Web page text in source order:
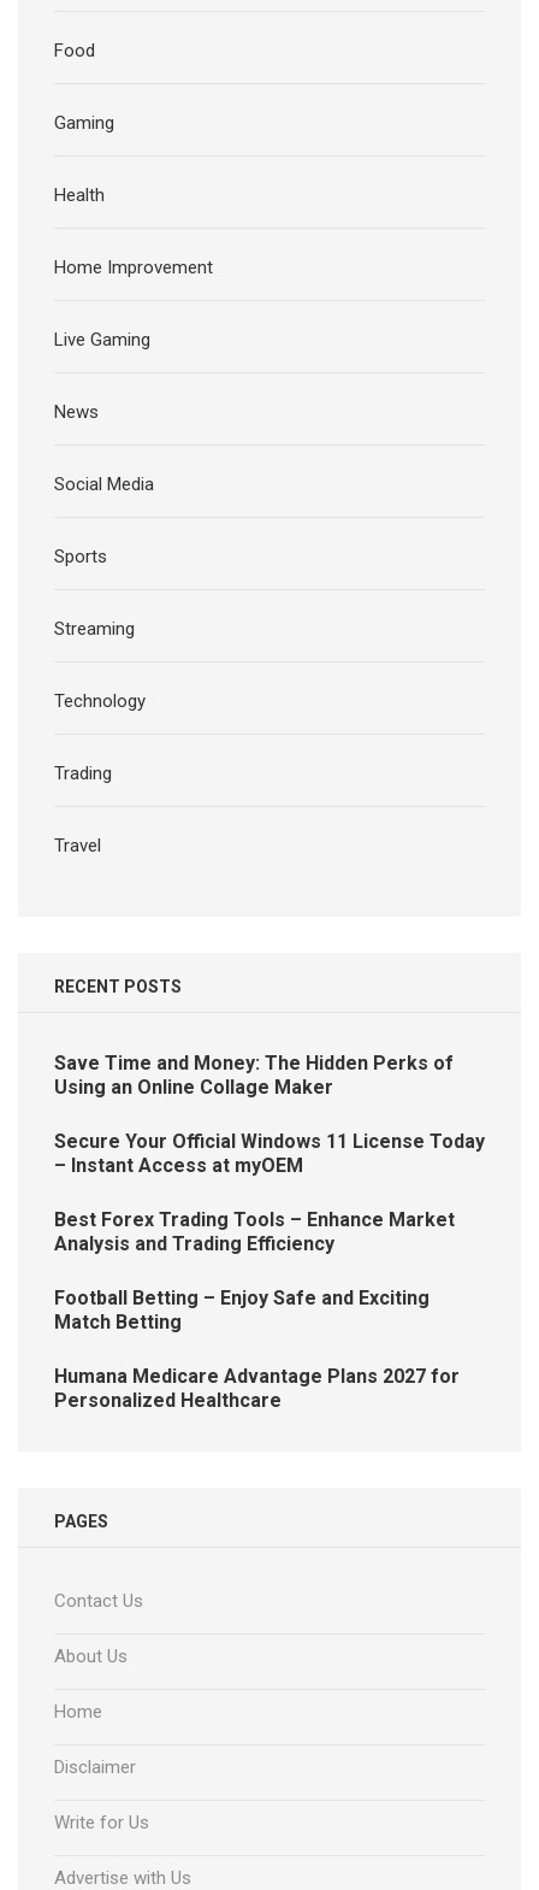
Food
Gaming
Health
Home Improvement
Live Gaming
News
Social Media
Sports
Streaming
Technology
Trading
Travel
RECENT POSTS
Save Time and Money: The Hidden Perks of
Using an Online Collage Maker
Secure Your Official Windows 11 License Today
– Instant Access at myOEM
Best Forex Trading Tools – Enhance Market
Analysis and Trading Efficiency
Football Betting – Enjoy Safe and Exciting
Match Betting
Humana Medicare Advantage Plans 2027 for
Personalized Healthcare
PAGES
Contact Us
About Us
Home
Disclaimer
Write for Us
Advertise with Us